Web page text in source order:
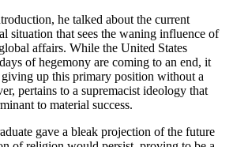
he talked about the current
situation that sees the waning influence of
affairs. While the United States
of hegemony are coming to an end, it
giving up this primary position without a
pertains to a supremacist ideology that
to material success.
gave a bleak projection of the future